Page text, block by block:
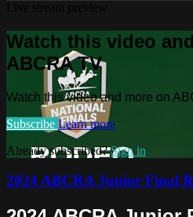
Watch this video
ABCRA TV
Watch this video and more on
Subscribe Learn more
Already subscribed?Sign in
2024 ABCRA Junior Final